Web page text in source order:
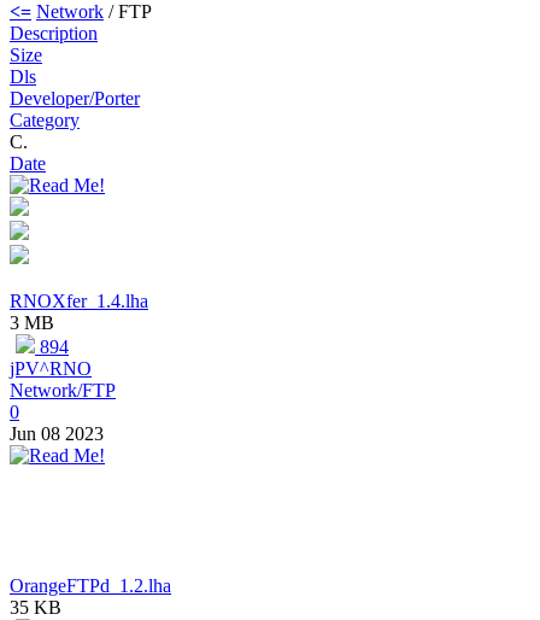
<= Network / FTP
Description
Size
Dls
Developer/Porter
Category
C.
Date
RNOXfer_1.4.lha
3 MB
894
jPV^RNO
Network/FTP
0
Jun 08 2023
OrangeFTPd_1.2.lha
35 KB